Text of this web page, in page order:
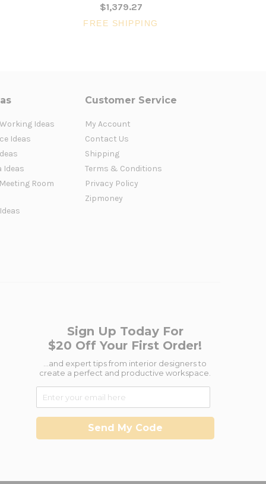
$1,379.27
FREE SHIPPING
Ideas
Ideas
Ideas
Room
Customer Service
My Account
Contact Us
Shipping
Terms & Conditions
Privacy Policy
Zipmoney
Sign Up Today For
$20 Off Your First Order!
...and expert tips from interior designers to
create a perfect and productive workspace.
Send My Code